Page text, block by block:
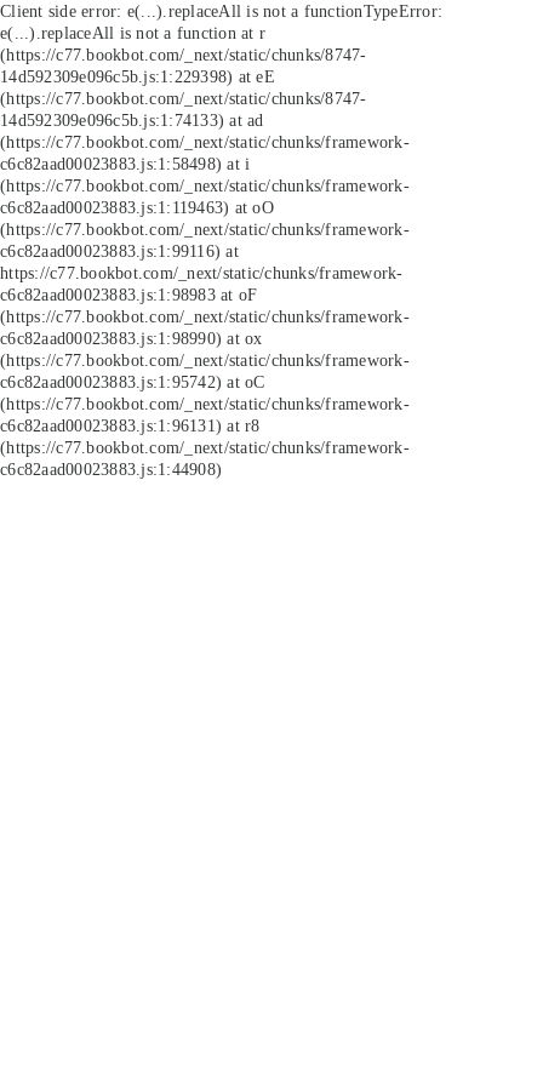
Client side error: e(...).replaceAll is not a functionTypeError:
e(...).replaceAll is not a function at r
(https://c77.bookbot.com/_next/static/chunks/8747-
14d592309e096c5b.js:1:229398) at eE
(https://c77.bookbot.com/_next/static/chunks/8747-
14d592309e096c5b.js:1:74133) at ad
(https://c77.bookbot.com/_next/static/chunks/framework-
c6c82aad00023883.js:1:58498) at i
(https://c77.bookbot.com/_next/static/chunks/framework-
c6c82aad00023883.js:1:119463) at oO
(https://c77.bookbot.com/_next/static/chunks/framework-
c6c82aad00023883.js:1:99116) at
https://c77.bookbot.com/_next/static/chunks/framework-
c6c82aad00023883.js:1:98983 at oF
(https://c77.bookbot.com/_next/static/chunks/framework-
c6c82aad00023883.js:1:98990) at ox
(https://c77.bookbot.com/_next/static/chunks/framework-
c6c82aad00023883.js:1:95742) at oC
(https://c77.bookbot.com/_next/static/chunks/framework-
c6c82aad00023883.js:1:96131) at r8
(https://c77.bookbot.com/_next/static/chunks/framework-
c6c82aad00023883.js:1:44908)